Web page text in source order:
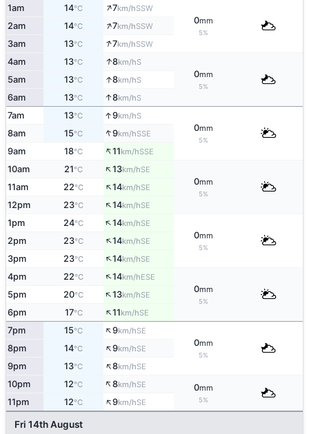
1am 14°C ↑7km/hSSW
0mm
5%
2am 14°C ↑7km/hSSW
3am 13°C ↑7km/hSSW
4am 13°C ↑8km/hS
0mm
5%
5am 13°C ↑8km/hS
6am 13°C ↑8km/hS
7am 13°C ↑9km/hS
0mm
5%
8am 15°C ↑9km/hSSE
9am 18°C ↑11km/hSSE
10am 21°C ↑13km/hSE
0mm
5%
11am 22°C ↑14km/hSE
12pm 23°C ↑14km/hSE
1pm 24°C ↑14km/hSE
0mm
5%
2pm 23°C ↑14km/hSE
3pm 23°C ↑14km/hSE
4pm 22°C ↑14km/hESE
0mm
5%
5pm 20°C ↑13km/hSE
6pm 17°C ↑11km/hSE
7pm 15°C ↑9km/hSE
0mm
5%
8pm 14°C ↑9km/hSE
9pm 13°C ↑8km/hSE
10pm 12°C ↑8km/hSE 0mm
5%
11pm 12°C ↑9km/hSE
Fri 14th August